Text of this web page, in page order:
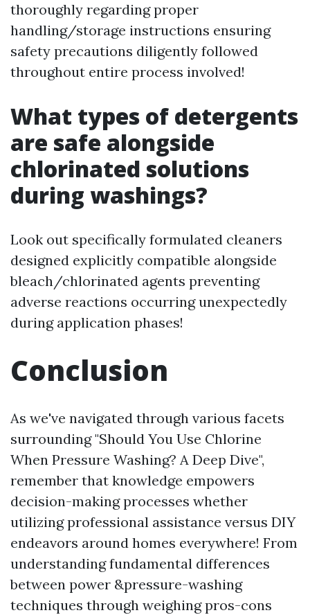
thoroughly regarding proper
handling/storage instructions ensuring
safety precautions diligently followed
throughout entire process involved!
What types of detergents
are safe alongside
chlorinated solutions
during washings?
Look out specifically formulated cleaners
designed explicitly compatible alongside
bleach/chlorinated agents preventing
adverse reactions occurring unexpectedly
during application phases!
Conclusion
As we've navigated through various facets
surrounding "Should You Use Chlorine
When Pressure Washing? A Deep Dive",
remember that knowledge empowers
decision-making processes whether
utilizing professional assistance versus DIY
endeavors around homes everywhere! From
understanding fundamental differences
between power &pressure-washing
techniques through weighing pros-cons